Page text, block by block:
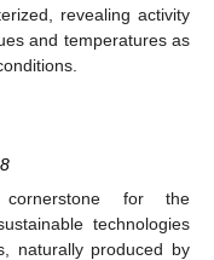
revealing activity
and temperatures as
cornerstone for the
technologies
naturally produced by